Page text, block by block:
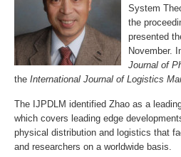
System
the
presented
November.
Journal of
the International Journal of Logistics
The IJPDLM identified Zhao as a
which covers leading edge
physical distribution and logistics that
and researchers on a worldwide basis.